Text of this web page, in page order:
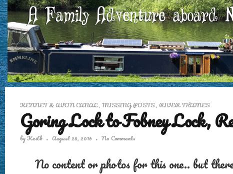
KENNET & AVON CANAL, MISSING POSTS, RIVER THAMES
Goring Lock to Fobney Lock,
byKeith August 28, 2019 No Comments
No content or photos for this one.. but